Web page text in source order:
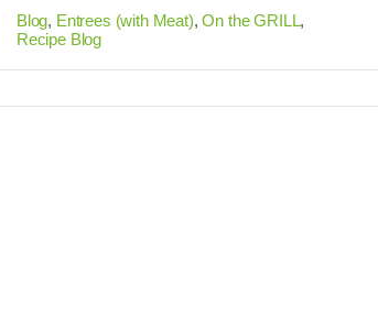
Blog, Entrees (with Meat),On the GRILL,
Recipe Blog